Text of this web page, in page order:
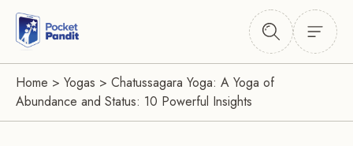
Home > Yogas > Chatussagara Yoga: A Yoga of
Abundance and Status: 10 Powerful Insights